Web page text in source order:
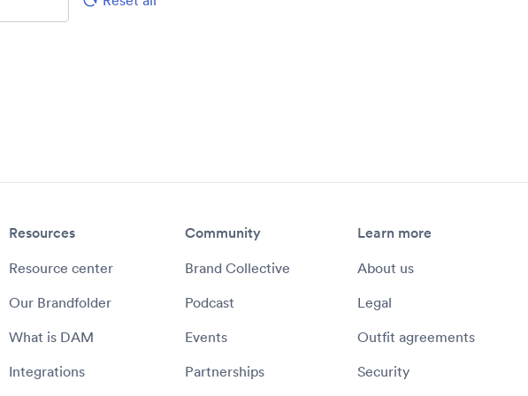
Resources
Resource center
Our Brandfolder
What is DAM
Integrations
Community
Brand Collective
Podcast
Events
Partnerships
Learn more
About us
Legal
Outfit agreements
Security